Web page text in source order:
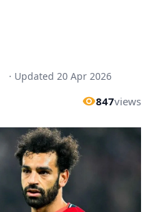
· Updated 20 Apr 2026
847views